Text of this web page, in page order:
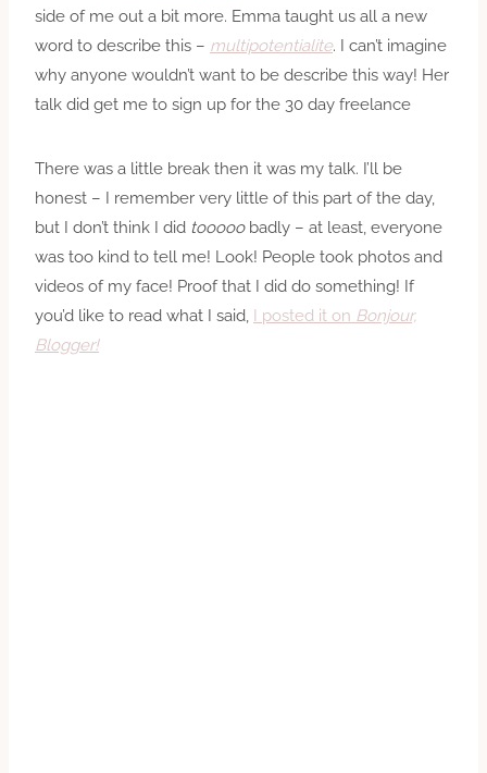
side of me out a bit more. Emma taught us all a new
word to describe this – multipotentialite. I can’t imagine
why anyone wouldn’t want to be describe this way! Her
talk did get me to sign up for the 30 day freelance
There was a little break then it was my talk. I’ll be
honest – I remember very little of this part of the day,
but I don’t think I did tooooobadly – at least, everyone
was too kind to tell me! Look! People took photos and
videos of my face! Proof that I did do something! If
you’d like to read what I said, I posted it on Bonjour,
Blogger!